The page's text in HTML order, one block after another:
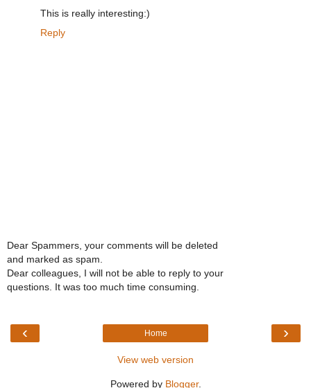
This is really interesting:)
Reply
Dear Spammers, your comments will be deleted
and marked as spam.
Dear colleagues, I will not be able to reply to your
questions. It was too much time consuming.
‹ ›
Home
View web version
Powered by Blogger.